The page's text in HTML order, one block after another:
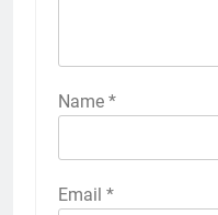
Name *
Email *